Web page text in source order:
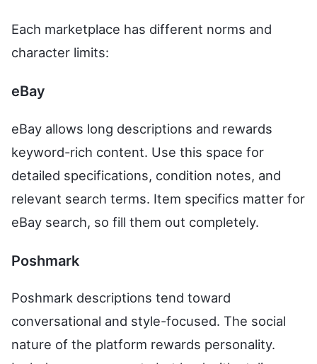
Each marketplace has different norms and
character limits:
eBay
eBay allows long descriptions and rewards
keyword-rich content. Use this space for
detailed specifications, condition notes, and
relevant search terms. Item specifics matter for
eBay search, so fill them out completely.
Poshmark
Poshmark descriptions tend toward
conversational and style-focused. The social
nature of the platform rewards personality.